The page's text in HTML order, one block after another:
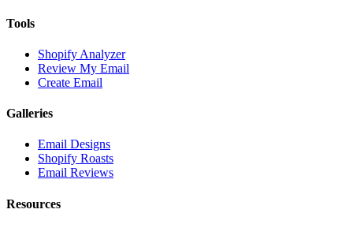
Tools
Shopify Analyzer
Review My Email
Create Email
Galleries
Email Designs
Shopify Roasts
Email Reviews
Resources